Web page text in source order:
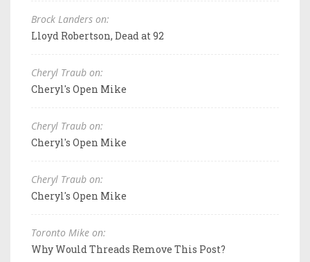
Brock Landers on:
Lloyd Robertson, Dead at 92
Cheryl Traub on:
Cheryl's Open Mike
Cheryl Traub on:
Cheryl's Open Mike
Cheryl Traub on:
Cheryl's Open Mike
Toronto Mike on:
Why Would Threads Remove This Post?